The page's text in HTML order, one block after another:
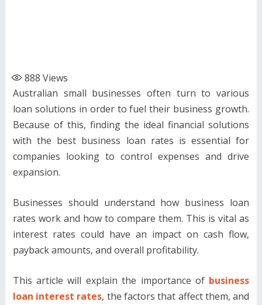
888 Views
Australian small businesses often turn to various
loan solutions in order to fuel their business growth.
Because of this, finding the ideal financial solutions
with the best business loan rates is essential for
companies looking to control expenses and drive
expansion.
Businesses should understand how business loan
rates work and how to compare them. This is vital as
interest rates could have an impact on cash flow,
payback amounts, and overall profitability.
This article will explain the importance of business
loan interest rates, the factors that affect them, and